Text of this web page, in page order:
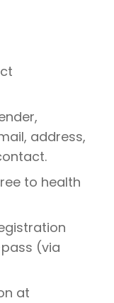
address,
to health
(via
at